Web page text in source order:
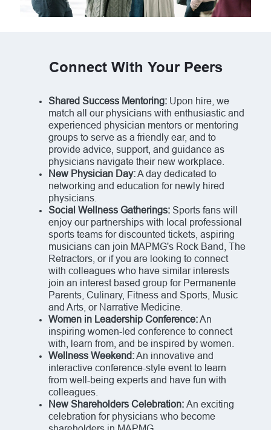
Connect With Your Peers
Shared Success Mentoring: Upon hire, we
match all our physicians with enthusiastic and
experienced physician mentors or mentoring
groups to serve as a friendly ear, and to
provide advice, support, and guidance as
physicians navigate their new workplace.
New Physician Day:A day dedicated to
networking and education for newly hired
physicians.
Social Wellness Gatherings: Sports fans will
enjoy our partnerships with local professional
sports teams for discounted tickets, aspiring
musicians can join MAPMG's Rock Band, The
Retractors, or if you are looking to connect
with colleagues who have similar interests
join an interest based group for Permanente
Parents, Culinary, Fitness and Sports, Music
and Arts, or Narrative Medicine.
Women in Leadership Conference:An
inspiring women-led conference to connect
with, learn from, and be inspired by women.
Wellness Weekend:An innovative and
interactive conference-style event to learn
from well-being experts and have fun with
colleagues.
New Shareholders Celebration: An exciting
celebration for physicians who become